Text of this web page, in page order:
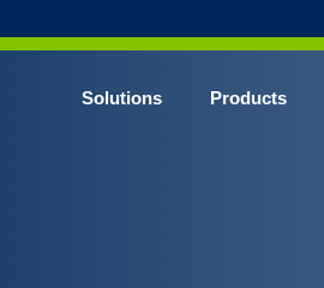
Solutions Products